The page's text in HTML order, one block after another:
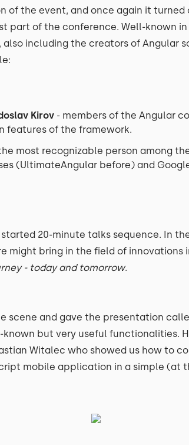
of the event, and once again it turned
part of the conference. Well-known
also including the creators of Angular
Kirov - members of the Angular
features of the framework.
most recognizable person among
(UltimateAngular before) and
20-minute talks sequence. In
might bring in the field of innovations
- today and tomorrow.
scene and gave the presentation
but very useful functionalities.
Witalec who showed us how to
mobile application in a simple (at